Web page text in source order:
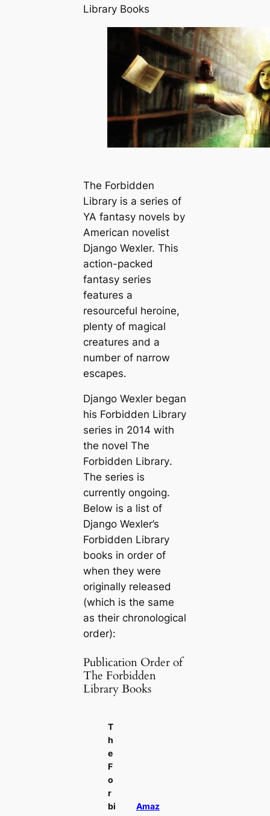
Library Books
The Forbidden
Library is a series of
YA fantasy novels by
American novelist
Django Wexler. This
action-packed
fantasy series
features a
resourceful heroine,
plenty of magical
creatures and a
number of narrow
escapes.
Django Wexler began
his Forbidden Library
series in 2014 with
the novel The
Forbidden Library.
The series is
currently ongoing.
Below is a list of
Django Wexler’s
Forbidden Library
books in order of
when they were
originally released
(which is the same
as their chronological
order):
Publication Order of
The Forbidden
Library Books
T
h
e
F
o
r
bi
Amaz